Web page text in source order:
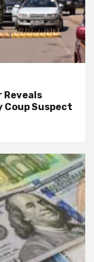
Reveals
Coup Suspect